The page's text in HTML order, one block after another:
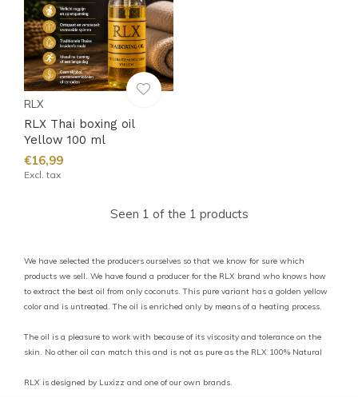
RLX
RLX Thai boxing oil
Yellow 100 ml
€16,99
Excl. tax
Seen 1 of the 1 products
We have selected the producers ourselves so that we know for sure which
products we sell. We have found a producer for the RLX brand who knows how
to extract the best oil from only coconuts. This pure variant has a golden yellow
color and is untreated. The oil is enriched only by means of a heating process.
The oil is a pleasure to work with because of its viscosity and tolerance on the
skin. No other oil can match this and is not as pure as the RLX 100% Natural
RLX is designed by Luxizz and one of our own brands.